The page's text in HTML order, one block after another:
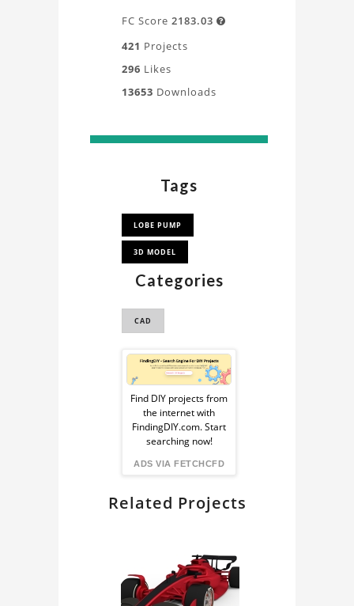
FC Score 2183.03 
421 Projects
296 Likes
13653 Downloads
Tags
LOBE PUMP
3D MODEL
Categories
CAD
Sponsored
Ad
from
FindingDIY
Find DIY projects from
the internet with
FindingDIY.com. Start
searching now!
ADS VIA FETCHCFD
Related Projects